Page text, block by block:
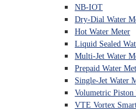
NB-IOT
Dry-Dial Water
Hot Water Meter
Liquid Sealed
Multi-Jet Water
Prepaid Water
Single-Jet Water
Volumetric Piston
VTE Vortex